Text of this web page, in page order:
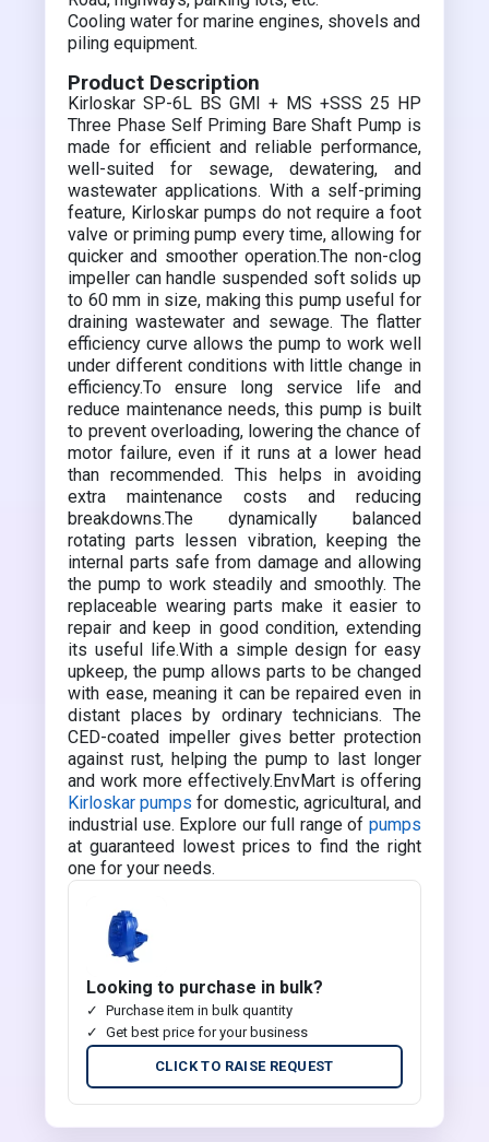
Cooling water for marine engines, shovels and
piling equipment.
Product Description
Kirloskar SP-6L BS GMI + MS +SSS 25 HP
Three Phase Self Priming Bare Shaft Pump is
made for efficient and reliable performance,
well-suited for sewage, dewatering, and
wastewater applications. With a self-priming
feature, Kirloskar pumps do not require a foot
valve or priming pump every time, allowing for
quicker and smoother operation.The non-clog
impeller can handle suspended soft solids up
to 60 mm in size, making this pump useful for
draining wastewater and sewage. The flatter
efficiency curve allows the pump to work well
under different conditions with little change in
efficiency.To ensure long service life and
reduce maintenance needs, this pump is built
to prevent overloading, lowering the chance of
motor failure, even if it runs at a lower head
than recommended. This helps in avoiding
extra maintenance costs and reducing
breakdowns.The dynamically balanced
rotating parts lessen vibration, keeping the
internal parts safe from damage and allowing
the pump to work steadily and smoothly. The
replaceable wearing parts make it easier to
repair and keep in good condition, extending
its useful life.With a simple design for easy
upkeep, the pump allows parts to be changed
with ease, meaning it can be repaired even in
distant places by ordinary technicians. The
CED-coated impeller gives better protection
against rust, helping the pump to last longer
and work more effectively.EnvMart is offering
Kirloskar pumps for domestic, agricultural, and
industrial use. Explore our full range of pumps
at guaranteed lowest prices to find the right
one for your needs.
Looking to purchase in bulk?
Purchase item in bulk quantity
Get best price for your business
CLICK TO RAISE REQUEST